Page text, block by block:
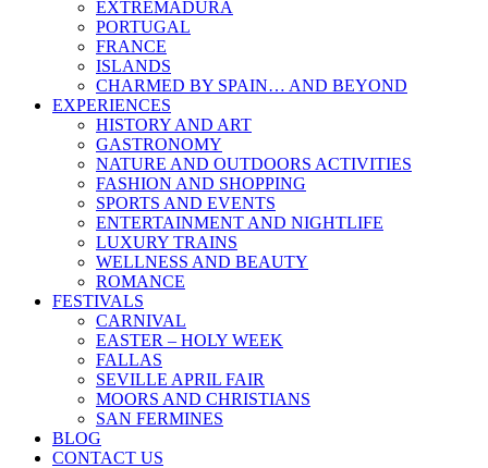
EXTREMADURA
PORTUGAL
FRANCE
ISLANDS
CHARMED BY SPAIN… AND BEYOND
EXPERIENCES
HISTORY AND ART
GASTRONOMY
NATURE AND OUTDOORS ACTIVITIES
FASHION AND SHOPPING
SPORTS AND EVENTS
ENTERTAINMENT AND NIGHTLIFE
LUXURY TRAINS
WELLNESS AND BEAUTY
ROMANCE
FESTIVALS
CARNIVAL
EASTER – HOLY WEEK
FALLAS
SEVILLE APRIL FAIR
MOORS AND CHRISTIANS
SAN FERMINES
BLOG
CONTACT US